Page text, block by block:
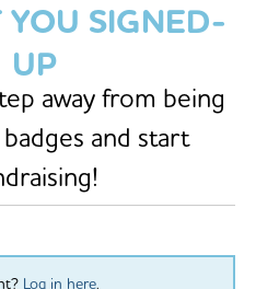
YOU SIGNED-
UP
away from being
and start
Log in here.